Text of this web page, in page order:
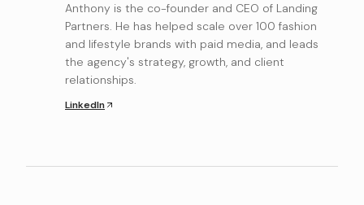
Anthony is the co-founder and CEO of Landing
Partners. He has helped scale over 100 fashion
and lifestyle brands with paid media, and leads
the agency's strategy, growth, and client
relationships.
LinkedIn